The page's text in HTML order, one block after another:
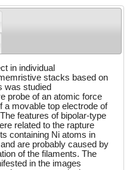
in individual
stacks based on
was studied
probe of an atomic force
a movable top electrode of
features of bipolar-type
related to the rapture
containing Ni atoms in
are probably caused by
of the filaments. The
in the images